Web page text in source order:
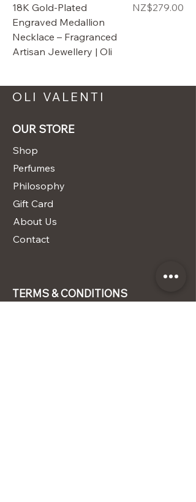
18K Gold-Plated
Engraved Medallion
Necklace – Fragranced
Artisan Jewellery | Oli
Price$279.00
OLI VALENTI
OUR STORE
Shop
Perfumes
Philosophy
Gift Card
About Us
Contact
TERMS & CONDITIONS